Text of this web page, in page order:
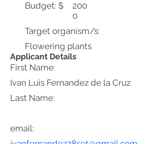
Budget: $
200
0
Target organism/s:
Flowering plants
Applicant Details
First Name:
Ivan Luis Fernandez de la Cruz
email:
Last Name: